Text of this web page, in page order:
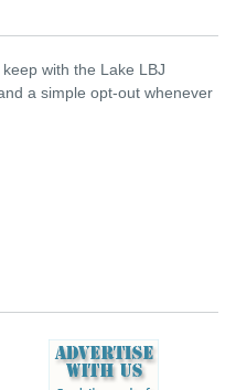
with the Lake LBJ
a simple opt-out whenever